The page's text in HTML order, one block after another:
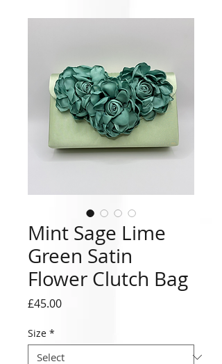
Mint Sage Lime
Green Satin
Flower Clutch Bag
£45.00Price
Size *